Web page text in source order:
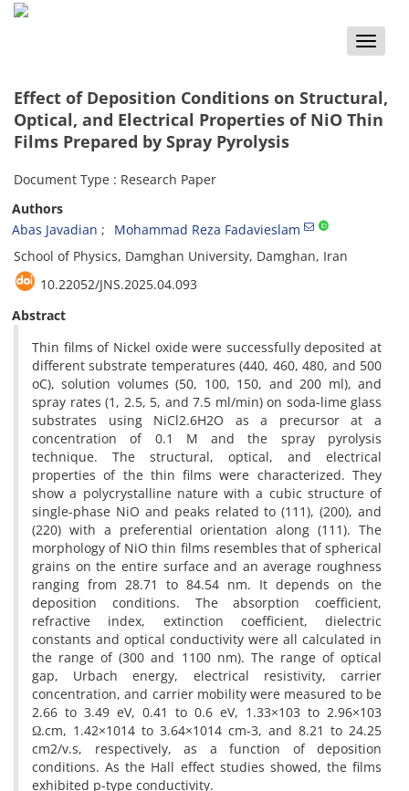
Toggle
Effect of Deposition Conditions on Structural,
Optical, and Electrical Properties of NiO Thin
Films Prepared by Spray Pyrolysis
Document Type : Research Paper
Authors
Abas Javadian
Mohammad Reza Fadavieslam
School of Physics, Damghan University, Damghan, Iran
10.22052/JNS.2025.04.093
Abstract
Thin films of Nickel oxide were successfully deposited at
different substrate temperatures (440, 460, 480, and 500
oC), solution volumes (50, 100, 150, and 200 ml), and
spray rates (1, 2.5, 5, and 7.5 ml/min) on soda-lime glass
substrates using NiCl2.6H2O as a precursor at a
concentration of 0.1 M and the spray pyrolysis
technique. The structural, optical, and electrical
properties of the thin films were characterized. They
show a polycrystalline nature with a cubic structure of
single-phase NiO and peaks related to (111), (200), and
(220) with a preferential orientation along (111). The
morphology of NiO thin films resembles that of spherical
grains on the entire surface and an average roughness
ranging from 28.71 to 84.54 nm. It depends on the
deposition conditions. The absorption coefficient,
refractive index, extinction coefficient, dielectric
constants and optical conductivity were all calculated in
the range of (300 and 1100 nm). The range of optical
gap, Urbach energy, electrical resistivity, carrier
concentration, and carrier mobility were measured to be
2.66 to 3.49 eV, 0.41 to 0.6 eV, 1.33×103 to 2.96×103
Ω.cm, 1.42×1014 to 3.64×1014 cm-3, and 8.21 to 24.25
cm2/v.s, respectively, as a function of deposition
conditions. As the Hall effect studies showed, the films
exhibited p-type conductivity.